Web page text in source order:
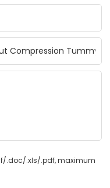
.doc/.xls/.pdf, maximum